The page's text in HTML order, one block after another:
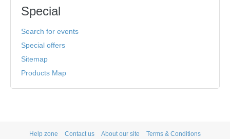
Special
Search for events
Special offers
Sitemap
Products Map
Help zone Contact us About our site Terms & Conditions